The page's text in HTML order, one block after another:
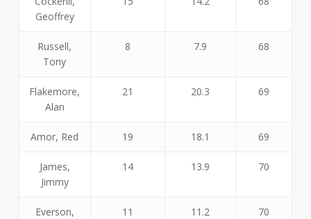
Geoffrey
Russell,
Tony
8 7.9 68
Flakemore,
Alan
21 20.3 69
Amor, Red 19 18.1 69
James,
Jimmy
14 13.9 70
Everson,
11 11.2 70